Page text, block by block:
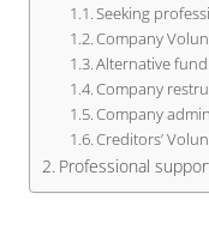
Seeking
Company
Alternative
Company
Company
Creditors’
Professional